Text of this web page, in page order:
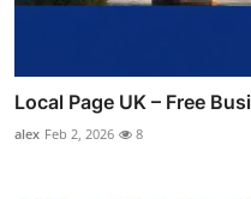
Local Page UK – Free
alex Feb 2, 2026 8